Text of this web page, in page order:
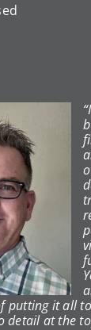
putting it all
detail at the